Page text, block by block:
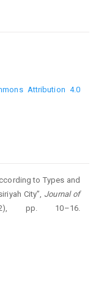
Attribution 4.0
to Types and
City”, Journal of
pp. 10–16.